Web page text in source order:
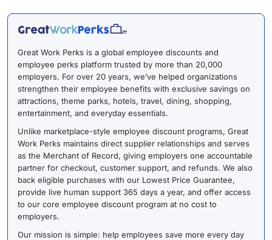
Great Work Perks is a global employee discounts and
employee perks platform trusted by more than 20,000
employers. For over 20 years, we’ve helped organizations
strengthen their employee benefits with exclusive savings on
attractions, theme parks, hotels, travel, dining, shopping,
entertainment, and everyday essentials.
Unlike marketplace-style employee discount programs, Great
Work Perks maintains direct supplier relationships and serves
as the Merchant of Record, giving employers one accountable
partner for checkout, customer support, and refunds. We also
back eligible purchases with our Lowest Price Guarantee,
provide live human support 365 days a year, and offer access
to our core employee discount program at no cost to
employers.
Our mission is simple: help employees save more every day